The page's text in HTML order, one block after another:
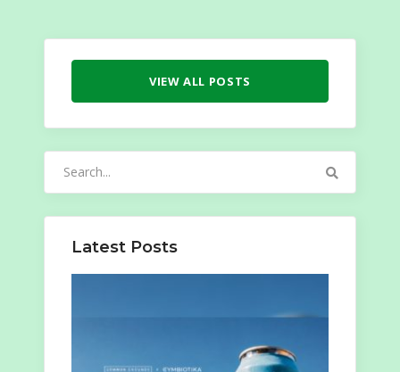
VIEW ALL POSTS
Latest Posts